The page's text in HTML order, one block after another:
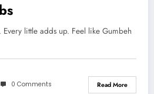
Every little adds up. Feel like Gumbeh
0 Comments Read More